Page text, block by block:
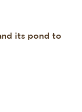
its pond to